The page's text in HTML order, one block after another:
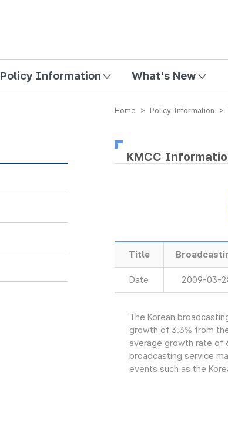
Policy Information What's New
Home > Policy Information >
KMCC
Title
Date 2009-03-
The Korean
growth of 3.3% from
average growth rate of
broadcasting service
events such as the